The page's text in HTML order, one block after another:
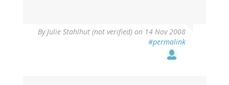
ByJulie Stahlhut (not verified) on 14 Nov 2008
#permalink